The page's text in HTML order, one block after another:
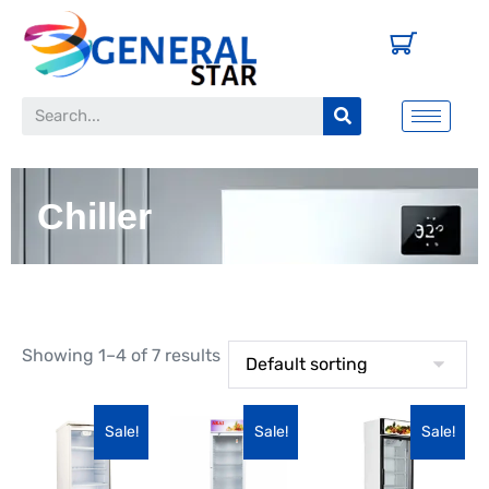
Chiller
Showing 1–4 of 7 results
Sale! Sale! Sale!